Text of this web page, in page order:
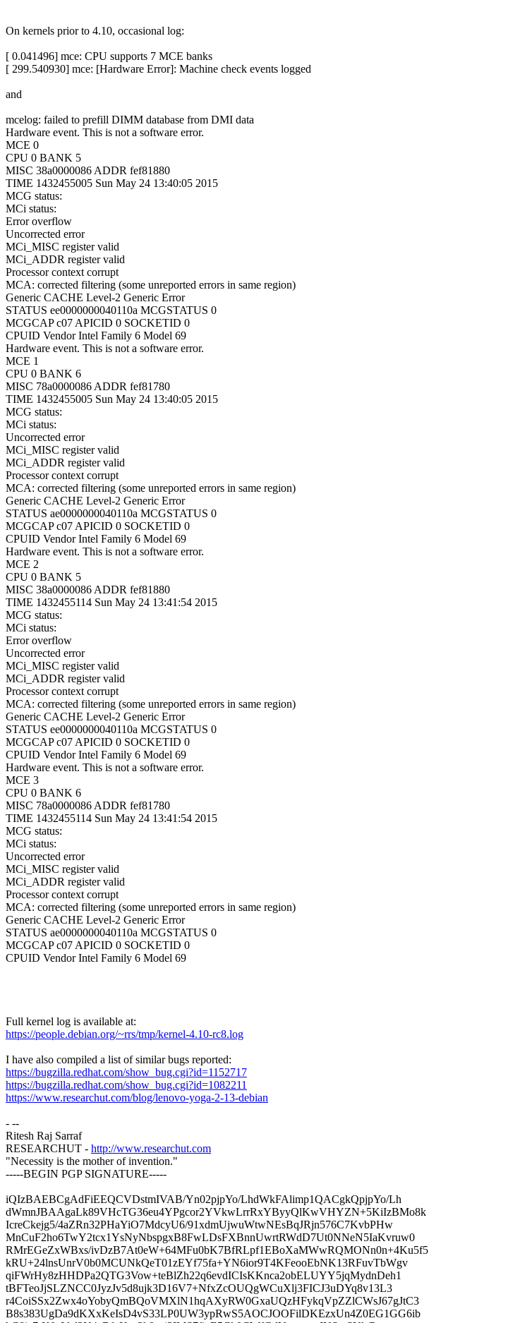
On kernels prior to 4.10, occasional log:
[ 0.041496] mce: CPU supports 7 MCE banks
[ 299.540930] mce: [Hardware Error]: Machine check events logged
and
mcelog: failed to prefill DIMM database from DMI data
Hardware event. This is not a software error.
MCE 0
CPU 0 BANK 5
MISC 38a0000086 ADDR fef81880
TIME 1432455005 Sun May 24 13:40:05 2015
MCG status:
MCi status:
Error overflow
Uncorrected error
MCi_MISC register valid
MCi_ADDR register valid
Processor context corrupt
MCA: corrected filtering (some unreported errors in same region)
Generic CACHE Level-2 Generic Error
STATUS ee0000000040110a MCGSTATUS 0
MCGCAP c07 APICID 0 SOCKETID 0
CPUID Vendor Intel Family 6 Model 69
Hardware event. This is not a software error.
MCE 1
CPU 0 BANK 6
MISC 78a0000086 ADDR fef81780
TIME 1432455005 Sun May 24 13:40:05 2015
MCG status:
MCi status:
Uncorrected error
MCi_MISC register valid
MCi_ADDR register valid
Processor context corrupt
MCA: corrected filtering (some unreported errors in same region)
Generic CACHE Level-2 Generic Error
STATUS ae0000000040110a MCGSTATUS 0
MCGCAP c07 APICID 0 SOCKETID 0
CPUID Vendor Intel Family 6 Model 69
Hardware event. This is not a software error.
MCE 2
CPU 0 BANK 5
MISC 38a0000086 ADDR fef81880
TIME 1432455114 Sun May 24 13:41:54 2015
MCG status:
MCi status:
Error overflow
Uncorrected error
MCi_MISC register valid
MCi_ADDR register valid
Processor context corrupt
MCA: corrected filtering (some unreported errors in same region)
Generic CACHE Level-2 Generic Error
STATUS ee0000000040110a MCGSTATUS 0
MCGCAP c07 APICID 0 SOCKETID 0
CPUID Vendor Intel Family 6 Model 69
Hardware event. This is not a software error.
MCE 3
CPU 0 BANK 6
MISC 78a0000086 ADDR fef81780
TIME 1432455114 Sun May 24 13:41:54 2015
MCG status:
MCi status:
Uncorrected error
MCi_MISC register valid
MCi_ADDR register valid
Processor context corrupt
MCA: corrected filtering (some unreported errors in same region)
Generic CACHE Level-2 Generic Error
STATUS ae0000000040110a MCGSTATUS 0
MCGCAP c07 APICID 0 SOCKETID 0
CPUID Vendor Intel Family 6 Model 69
Full kernel log is available at:
https://people.debian.org/~rrs/tmp/kernel-4.10-rc8.log
I have also compiled a list of similar bugs reported:
https://bugzilla.redhat.com/show_bug.cgi?id=1152717
https://bugzilla.redhat.com/show_bug.cgi?id=1082211
https://www.researchut.com/blog/lenovo-yoga-2-13-debian
- --
Ritesh Raj Sarraf
RESEARCHUT - http://www.researchut.com
"Necessity is the mother of invention."
-----BEGIN PGP SIGNATURE-----
iQIzBAEBCgAdFiEEQCVDstmIVAB/Yn02pjpYo/LhdWkFAlimp1QACgkQpjpYo/Lh
dWmnJBAAgaLk89VHcTG36eu4YPgcor2YVkwLrrRxYByyQlKwVHYZN+5KiIzBMo8k
IcreCkejg5/4aZRn32PHaYiO7MdcyU6/91xdmUjwuWtwNEsBqJRjn576C7KvbPHw
MnCuF2ho6TwY2tcx1YsNyNbspgxB8FwLDsFXBnnUwrtRWdD7Ut0NNeN5IaKvruw0
RMrEGeZxWBxs/ivDzB7At0eW+64MFu0bK7BfRLpf1EBoXaMWwRQMONn0n+4Ku5f5
kRU+24lnsUnrV0b0MCUNkQeT01zEYf75fa+YN6ior9T4KFeooEbNK13RFuvTbWgv
qiFWrHy8zHHDPa2QTG3Vow+teBlZh22q6evdICIsKKnca2obELUYY5jqMydnDeh1
tBFTeoJjSLZNCC0JyzJv5d8ujk3D16V7+NfxZcOUQgWCuXlj3FICJ3uDYq8v13L3
r4CoiSSx2Zwx4oYobyQmBQoVMXlN1hqAXyRW0GxaUQzHFykqVpZZlCWsJ67gJtC3
B8s383UgDa9dKXxKeIsD4vS33LP0UW3ypRwS5AOCJOOFilDKEzxUn4Z0EG1GG6ib